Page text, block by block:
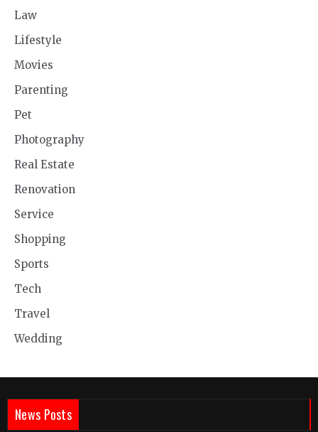
Law
Lifestyle
Movies
Parenting
Pet
Photography
Real Estate
Renovation
Service
Shopping
Sports
Tech
Travel
Wedding
News Posts